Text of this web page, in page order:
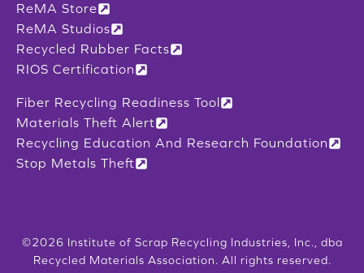
ReMA Store
ReMA Studios
Recycled Rubber Facts
RIOS Certification
Fiber Recycling Readiness Tool
Materials Theft Alert
Recycling Education And Research Foundation
Stop Metals Theft
©2026 Institute of Scrap Recycling Industries, Inc., dba
Recycled Materials Association. All rights reserved.